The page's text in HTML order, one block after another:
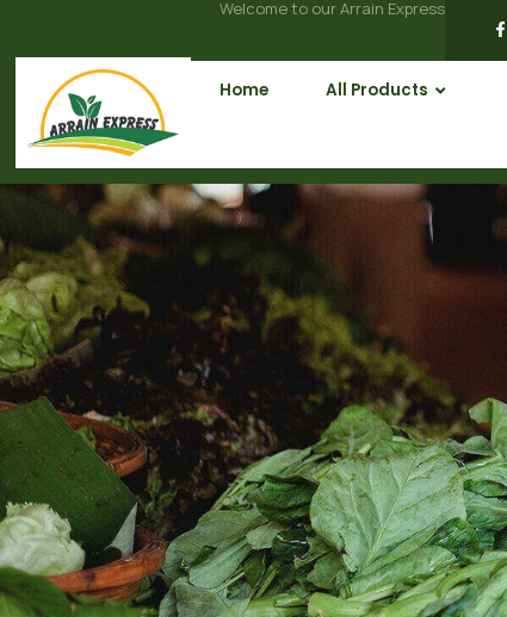
Welcome to our Arrain Express
Home All Products